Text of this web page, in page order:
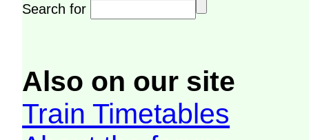
Search for
Also on our site
Train Timetables